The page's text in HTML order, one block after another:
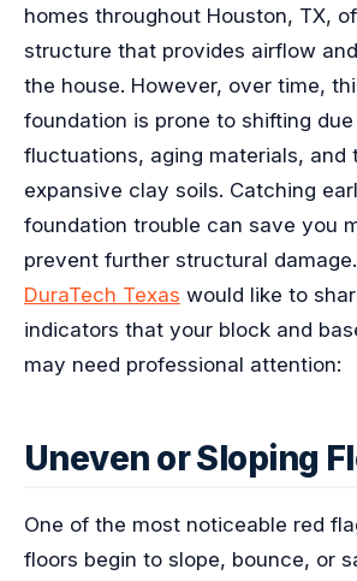
homes throughout Houston, TX,
structure that provides airflow
the house. However, over time,
foundation is prone to shifting
fluctuations, aging materials, and
expansive clay soils. Catching
foundation trouble can save you
prevent further structural
DuraTech Texas would like to
indicators that your block and
may need professional attention:
Uneven or Sloping
One of the most noticeable red
floors begin to slope, bounce, or